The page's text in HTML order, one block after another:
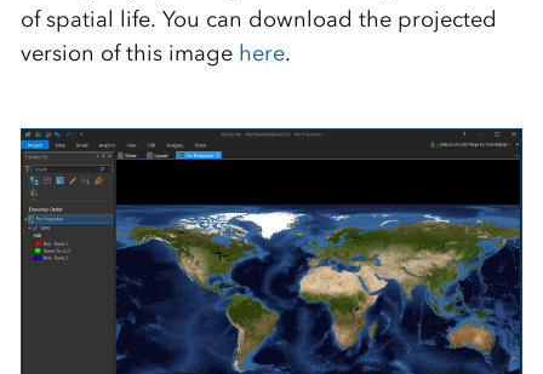
of spatial life. You can download the projected
version of this image here.